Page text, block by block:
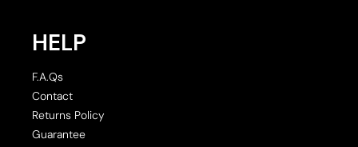
HELP
F.A.Qs
Contact
Returns Policy
Guarantee